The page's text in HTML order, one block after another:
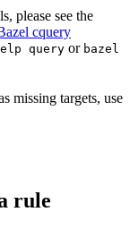
please see the
cquery
query or bazel
missing targets, use
rule